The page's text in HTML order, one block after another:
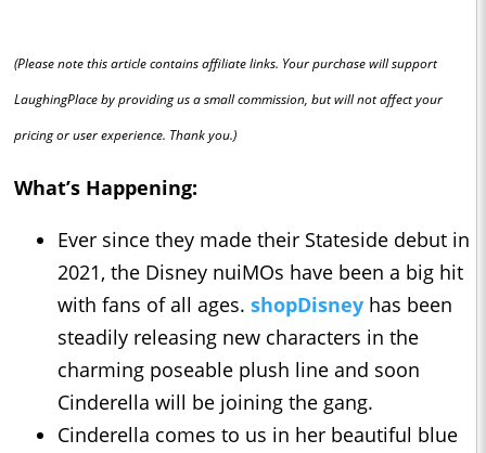
(Please note this article contains affiliate links. Your purchase will support
LaughingPlace by providing us a small commission, but will not affect your
pricing or user experience. Thank you.)
What’s Happening:
Ever since they made their Stateside debut in
2021, the Disney nuiMOs have been a big hit
with fans of all ages. shopDisney has been
steadily releasing new characters in the
charming poseable plush line and soon
Cinderella will be joining the gang.
Cinderella comes to us in her beautiful blue